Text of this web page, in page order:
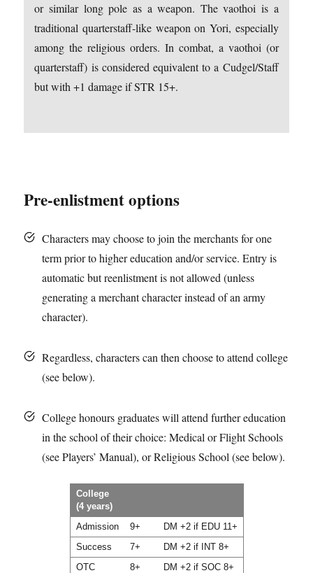
or similar long pole as a weapon. The vaothoi is a
traditional quarterstaff-like weapon on Yori, especially
among the religious orders. In combat, a vaothoi (or
quarterstaff) is considered equivalent to a Cudgel/Staff
but with +1 damage if STR 15+.
Pre-enlistment options
Characters may choose to join the merchants for one
term prior to higher education and/or service. Entry is
automatic but reenlistment is not allowed (unless
generating a merchant character instead of an army
character).
Regardless, characters can then choose to attend college
(see below).
College honours graduates will attend further education
in the school of their choice: Medical or Flight Schools
(see Players’ Manual), or Religious School (see below).
College
(4 years)
Admission
9+
DM +2 if EDU 11+
Success
7+
DM +2 if INT 8+
OTC
8+
DM +2 if SOC 8+